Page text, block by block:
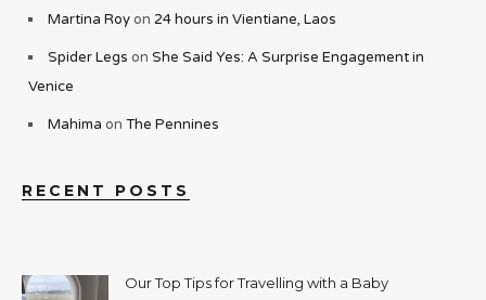
Martina Royon 24 hours in Vientiane, Laos
Spider Legs on She Said Yes: A Surprise Engagement in
Venice
Mahima on The Pennines
RECENT POSTS
Our Top Tips for Travelling with a Baby